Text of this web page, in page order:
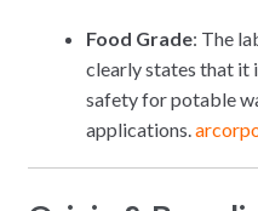
Food Grade: The
clearly states that it
safety for potable
applications.